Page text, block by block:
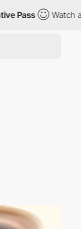
Pass Watch all